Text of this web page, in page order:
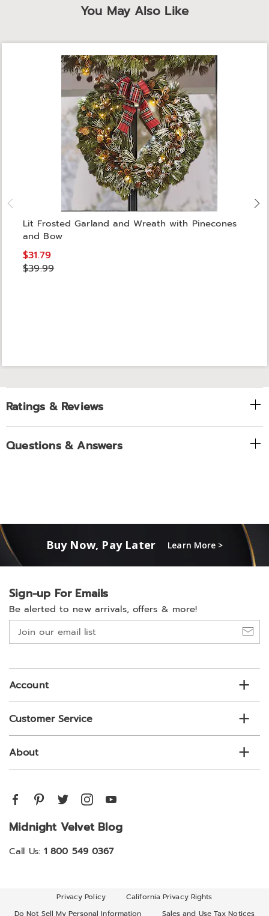
You May Also Like
Lit Frosted Garland and Wreath with Pinecones
and Bow
$31.79
$39.99
Ratings & Reviews
Questions & Answers
Buy Now, Pay Later Learn More >
Sign-up For Emails
Be alerted to new arrivals, offers & more!
Join
our
list
Account
Customer Service
About
Midnight Velvet Blog
Call Us: 1 800 549 0367
Privacy Policy
California Privacy Rights
Do Not Sell My Personal Information
Sales and Use Tax Notices